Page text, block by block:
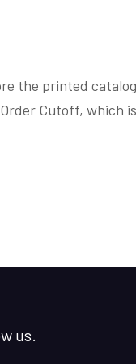
the printed catalog
Cutoff, which is
us.